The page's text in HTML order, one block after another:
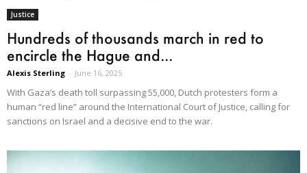
Justice
Hundreds of thousands march in red to
encircle the Hague and...
Alexis Sterling - June 16, 2025
With Gaza’s death toll surpassing 55,000, Dutch protesters form a
human “red line” around the International Court of Justice, calling for
sanctions on Israel and a decisive end to the war.